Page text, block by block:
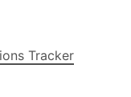
Tracker